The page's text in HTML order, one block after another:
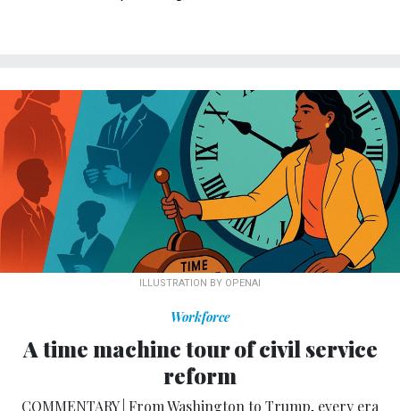
ILLUSTRATION BY OPENAI
Workforce
A time machine tour of civil service
reform
COMMENTARY | From Washington to Trump, every era